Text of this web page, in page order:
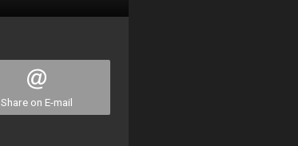
Share on E-mail